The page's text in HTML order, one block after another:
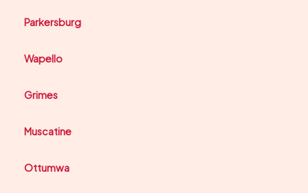
Parkersburg
Wapello
Grimes
Muscatine
Ottumwa